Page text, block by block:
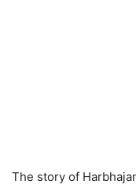
The story of